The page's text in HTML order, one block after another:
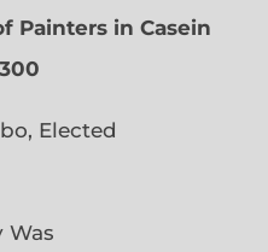
Painters in Casein
Elected